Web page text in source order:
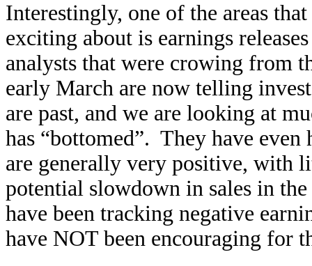
Interestingly, one of the areas
exciting about is earnings
analysts that were crowing from
early March are now telling
are past, and we are looking at
has “bottomed”. They have
are generally very positive, with
potential slowdown in sales in
have been tracking negative
have NOT been encouraging for